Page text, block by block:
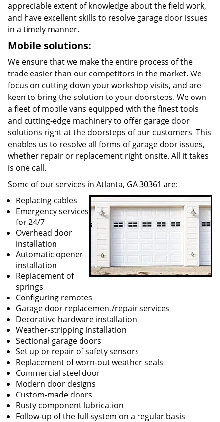
appreciable extent of knowledge about the field work,
and have excellent skills to resolve garage door issues
in a timely manner.
Mobile solutions:
We ensure that we make the entire process of the
trade easier than our competitors in the market. We
focus on cutting down your workshop visits, and are
keen to bring the solution to your doorsteps. We own
a fleet of mobile vans equipped with the finest tools
and cutting-edge machinery to offer garage door
solutions right at the doorsteps of our customers. This
enables us to resolve all forms of garage door issues,
whether repair or replacement right onsite. All it takes
is one call.
Some of our services in Atlanta, GA 30361 are:
Replacing cables
Emergency services
for 24/7
Overhead door
installation
Automatic opener
installation
Replacement of
springs
Configuring remotes
Garage door replacement/repair services
Decorative hardware installation
Weather-stripping installation
Sectional garage doors
Set up or repair of safety sensors
Replacement of worn-out weather seals
Commercial steel door
Modern door designs
Custom-made doors
Rusty component lubrication
Follow-up of the full system on a regular basis